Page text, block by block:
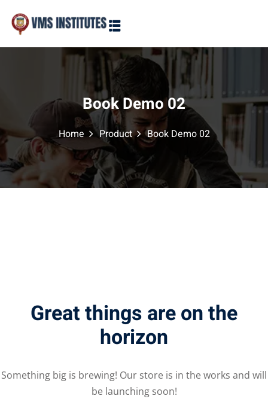
Book Demo 02
Home Product Book Demo 02
Great things are on the
horizon
Something big is brewing! Our store is in the works and will
be launching soon!
Sign in
Sign in
Don’t have an account? Sign up